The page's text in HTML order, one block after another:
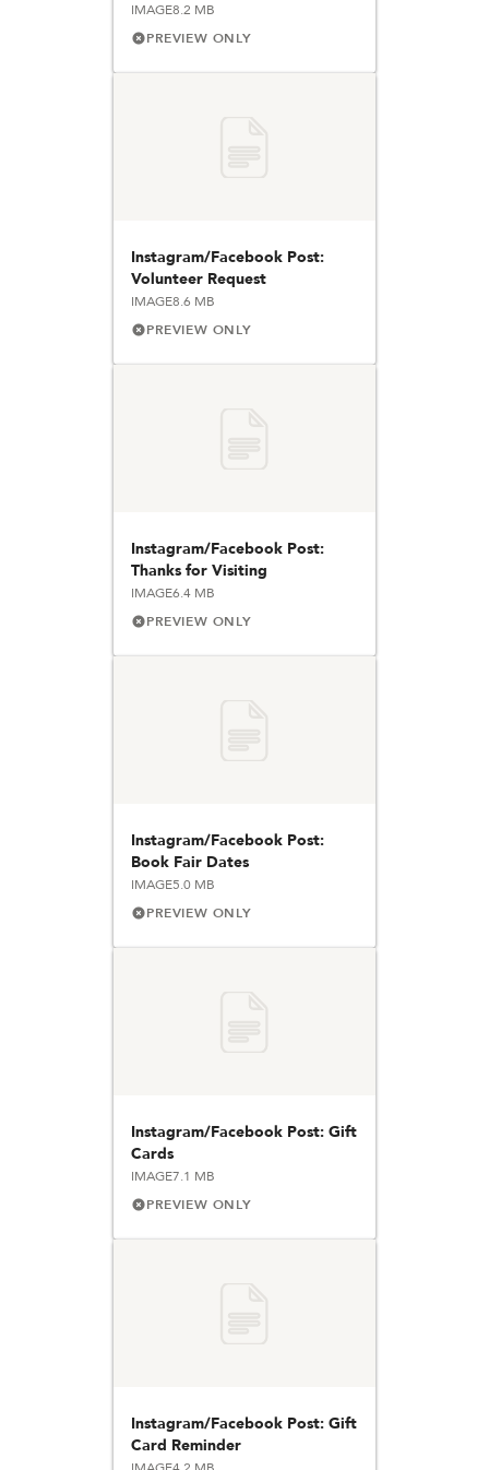
IMAGE8.2 MB
PREVIEW ONLY
Instagram/Facebook Post:
Volunteer Request
IMAGE8.6 MB
PREVIEW ONLY
Instagram/Facebook Post:
Thanks for Visiting
IMAGE6.4 MB
PREVIEW ONLY
Instagram/Facebook Post:
Book Fair Dates
IMAGE5.0 MB
PREVIEW ONLY
Instagram/Facebook Post: Gift
Cards
IMAGE7.1 MB
PREVIEW ONLY
Instagram/Facebook Post: Gift
Card Reminder